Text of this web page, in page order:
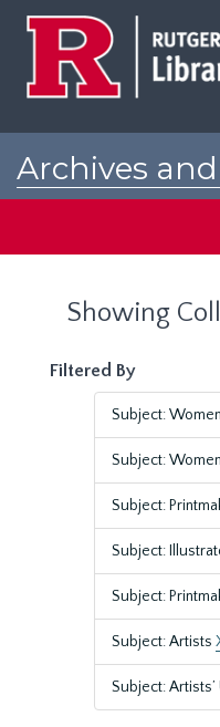
Archives
Showing
Filtered By
Subject:
Subject:
Subject:
Subject:
Subject:
Subject: Artists
Subject: Artists’